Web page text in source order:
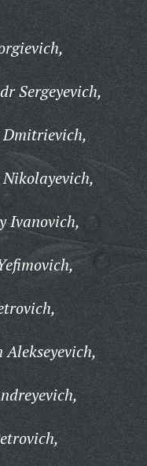
Sergeyevich,
Ivanovich,